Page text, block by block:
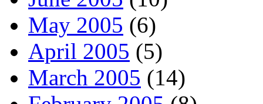
May 2005 (6)
April 2005 (5)
March 2005 (14)